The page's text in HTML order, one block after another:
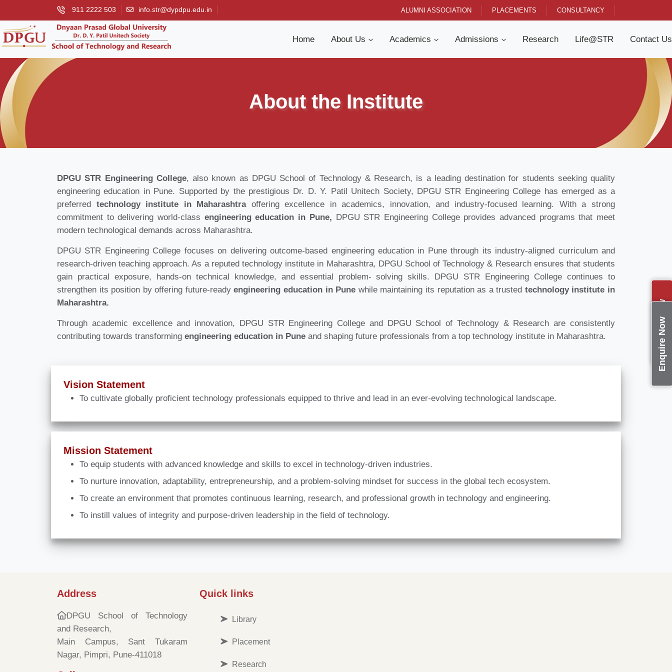
Apply Now
Enquire Now
911 2222 503 info.str@dypdpu.edu.in ALUMNI ASSOCIATION PLACEMENTS CONSULTANCY
Home About Us Academics Admissions Research Life@STR Contact Us
About the Institute
DPGU STR Engineering College, also known as DPGU School of Technology & Research, is a leading destination for students seeking quality
engineering education in Pune. Supported by the prestigious Dr. D. Y. Patil Unitech Society, DPGU STR Engineering College has emerged as a
preferred technology institute in Maharashtraoffering excellence in academics, innovation, and industry-focused learning. With a strong
commitment to delivering world-class engineering education in Pune, DPGU STR Engineering College provides advanced programs that meet
modern technological demands across Maharashtra.
DPGU STR Engineering College focuses on delivering outcome-based engineering education in Pune through its industry-aligned curriculum and
research-driven teaching approach. As a reputed technology institute in Maharashtra, DPGU School of Technology & Research ensures that students
gain practical exposure, hands-on technical knowledge, and essential problem- solving skills. DPGU STR Engineering College continues to
strengthen its position by offering future-readyengineering education in Pune while maintaining its reputation as a trusted technology institute in
Maharashtra.
Through academic excellence and innovation, DPGU STR Engineering College and DPGU School of Technology & Research are consistently
contributing towards transforming engineering education in Pune and shaping future professionals from a top technology institute in Maharashtra.
Vision Statement
To cultivate globally proficient technology professionals equipped to thrive and lead in an ever-evolving technological landscape.
Mission Statement
To equip students with advanced knowledge and skills to excel in technology-driven industries.
To nurture innovation, adaptability, entrepreneurship, and a problem-solving mindset for success in the global tech ecosystem.
To create an environment that promotes continuous learning, research, and professional growth in technology and engineering.
To instill values of integrity and purpose-driven leadership in the field of technology.
Address
DPGU School of Technology
and Research,
Main Campus, Sant Tukaram
Nagar, Pimpri, Pune-411018
Quick links
Library
Placement
Research